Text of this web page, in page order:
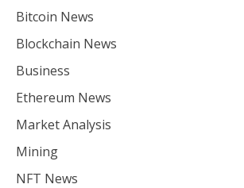
Bitcoin News
Blockchain News
Business
Ethereum News
Market Analysis
Mining
NFT News